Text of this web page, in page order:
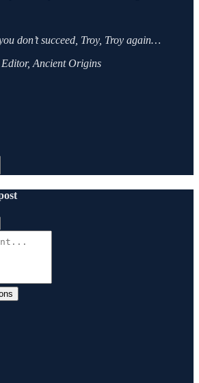
don’t succeed, Troy, Troy again…
Ancient Origins